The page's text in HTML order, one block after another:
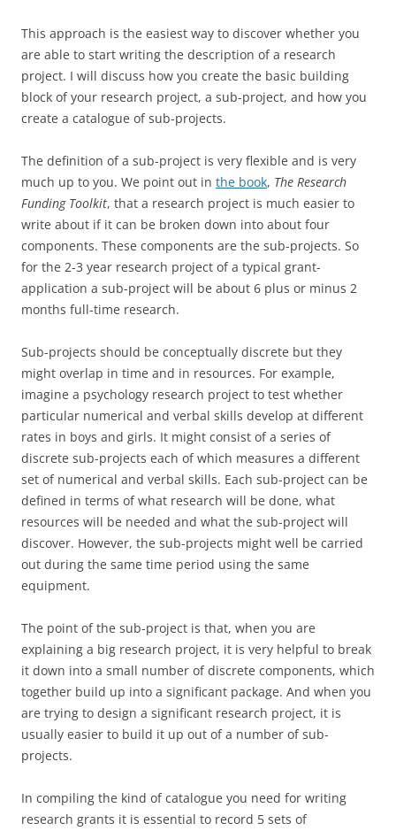
This approach is the easiest way to discover whether you
are able to start writing the description of a research
project. I will discuss how you create the basic building
block of your research project, a sub-project, and how you
create a catalogue of sub-projects.
The definition of a sub-project is very flexible and is very
much up to you. We point out in the book, The Research
Funding Toolkit, that a research project is much easier to
write about if it can be broken down into about four
components. These components are the sub-projects. So
for the 2-3 year research project of a typical grant-
application a sub-project will be about 6 plus or minus 2
months full-time research.
Sub-projects should be conceptually discrete but they
might overlap in time and in resources. For example,
imagine a psychology research project to test whether
particular numerical and verbal skills develop at different
rates in boys and girls. It might consist of a series of
discrete sub-projects each of which measures a different
set of numerical and verbal skills. Each sub-project can be
defined in terms of what research will be done, what
resources will be needed and what the sub-project will
discover. However, the sub-projects might well be carried
out during the same time period using the same
equipment.
The point of the sub-project is that, when you are
explaining a big research project, it is very helpful to break
it down into a small number of discrete components, which
together build up into a significant package. And when you
are trying to design a significant research project, it is
usually easier to build it up out of a number of sub-
projects.
In compiling the kind of catalogue you need for writing
research grants it is essential to record 5 sets of